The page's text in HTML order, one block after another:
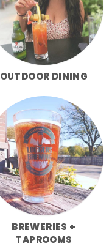
OUTDOOR DINING
BREWERIES +
TAPROOMS